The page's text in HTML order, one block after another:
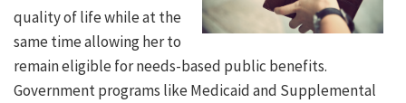
quality of life while at the
same time allowing her to
remain eligible for needs-based public benefits.
Government programs like Medicaid and Supplemental